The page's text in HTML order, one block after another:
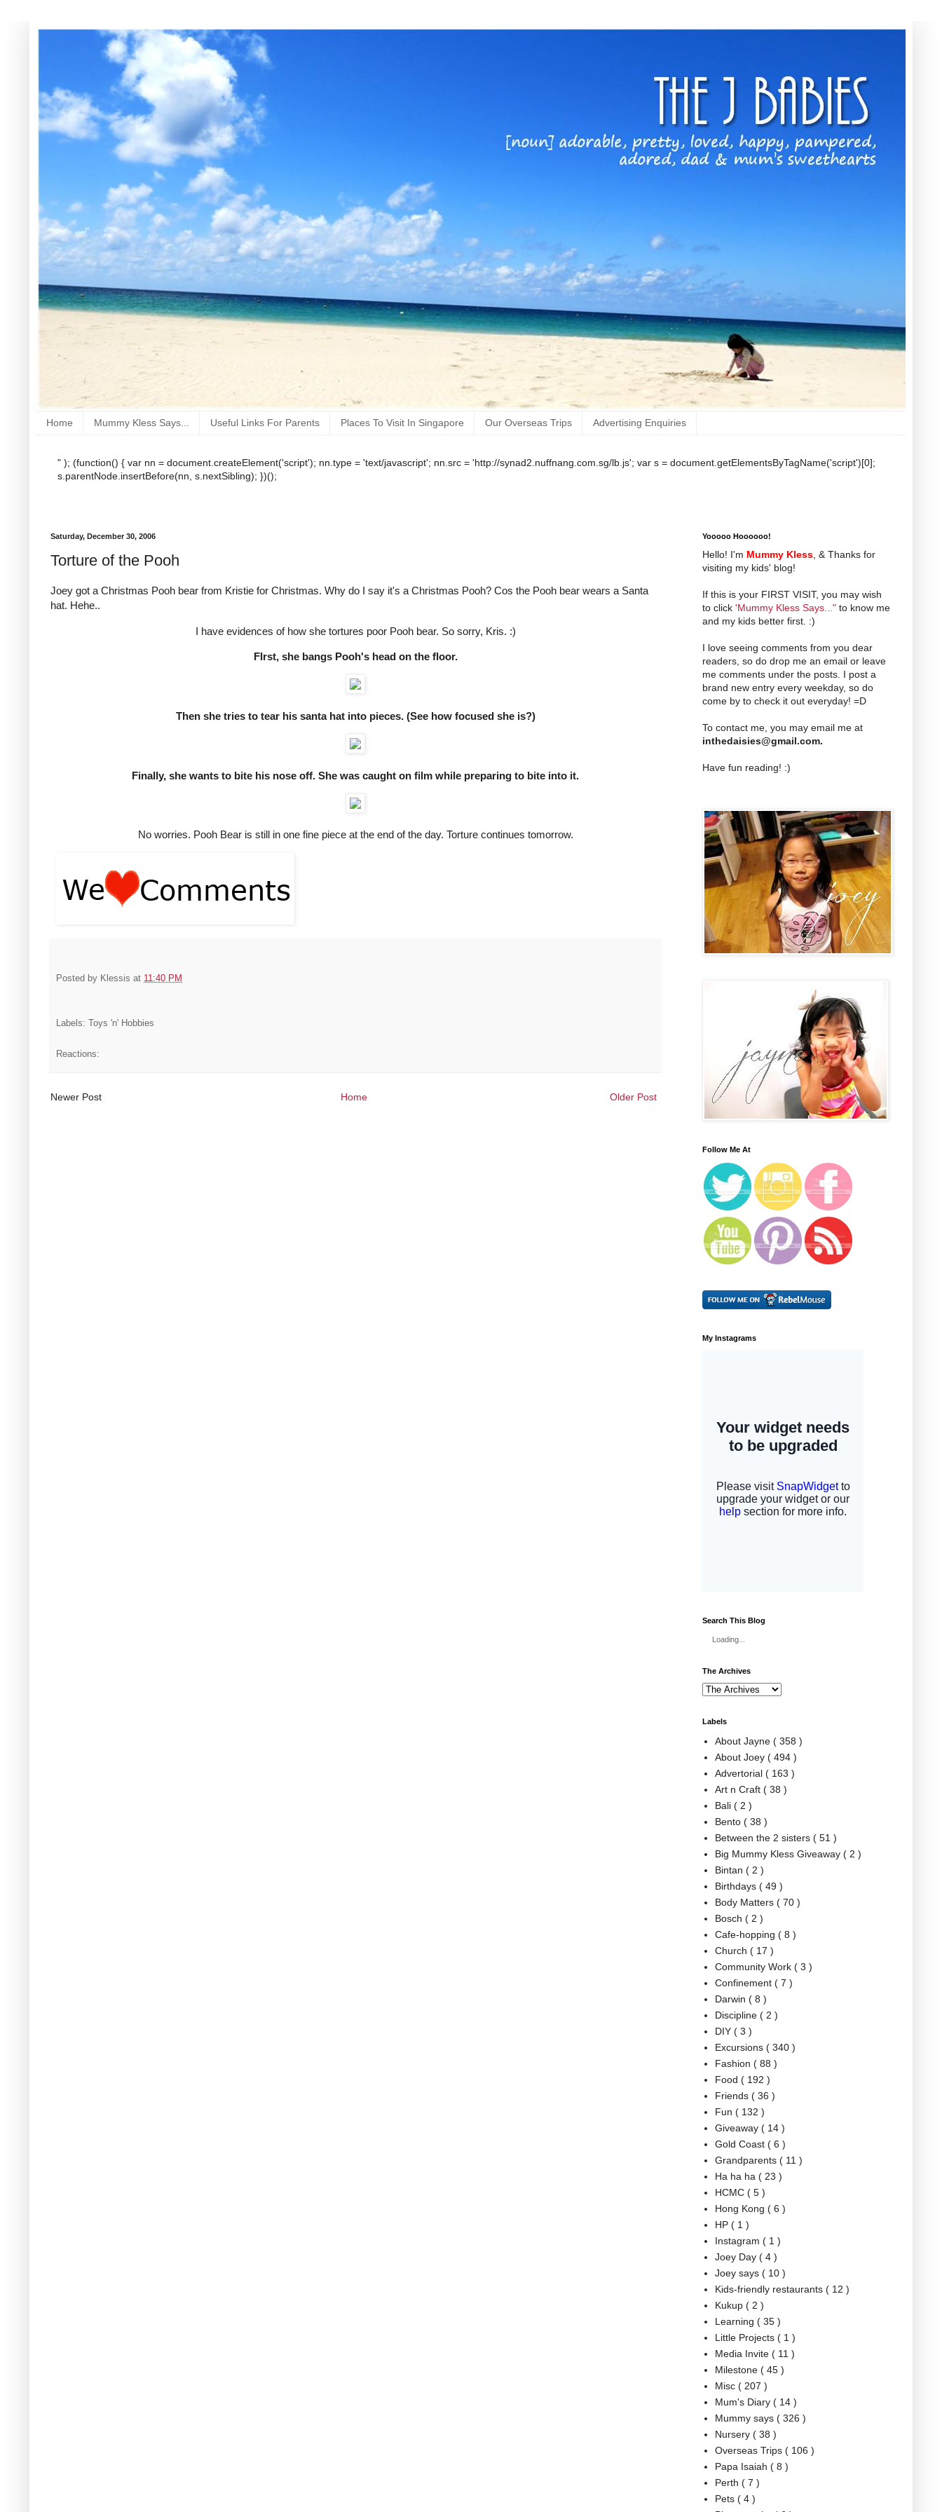
Home Mummy Kless Says... Useful Links For Parents Places To Visit In Singapore Our Overseas Trips Advertising Enquiries
" ); (function() { var nn = document.createElement('script'); nn.type = 'text/javascript'; nn.src = 'http://synad2.nuffnang.com.sg/lb.js'; var s = document.getElementsByTagName('script')[0];
s.parentNode.insertBefore(nn, s.nextSibling); })();
Saturday, December 30, 2006
Torture of the Pooh
Joey got a Christmas Pooh bear from Kristie for Christmas. Why do I say it's a Christmas Pooh? Cos the Pooh bear wears a Santa
hat. Hehe..
I have evidences of how she tortures poor Pooh bear. So sorry, Kris. :)
FIrst, she bangs Pooh's head on the floor.
Then she tries to tear his santa hat into pieces. (See how focused she is?)
Finally, she wants to bite his nose off. She was caught on film while preparing to bite into it.
No worries. Pooh Bear is still in one fine piece at the end of the day. Torture continues tomorrow.
Posted by Klessis at 11:40 PM
Labels: Toys 'n' Hobbies
Reactions:
Newer Post Older Post
Home
Yooooo Hoooooo!
Hello! I'm Mummy Kless , & Thanks for
visiting my kids' blog!
If this is your FIRST VISIT, you may wish
to click 'Mummy Kless Says..." to know me
and my kids better first. :)
I love seeing comments from you dear
readers, so do drop me an email or leave
me comments under the posts. I post a
brand new entry every weekday, so do
come by to check it out everyday! =D
To contact me, you may email me at
inthedaisies@gmail.com.
Have fun reading! :)
Follow Me At
My Instagrams
Search This Blog
Loading...
The Archives
Labels
About Jayne ( 358 )
About Joey ( 494 )
Advertorial ( 163 )
Art n Craft ( 38 )
Bali ( 2 )
Bento ( 38 )
Between the 2 sisters ( 51 )
Big Mummy Kless Giveaway ( 2 )
Bintan ( 2 )
Birthdays ( 49 )
Body Matters ( 70 )
Bosch ( 2 )
Cafe-hopping ( 8 )
Church ( 17 )
Community Work ( 3 )
Confinement ( 7 )
Darwin ( 8 )
Discipline ( 2 )
DIY ( 3 )
Excursions ( 340 )
Fashion ( 88 )
Food ( 192 )
Friends ( 36 )
Fun ( 132 )
Giveaway ( 14 )
Gold Coast ( 6 )
Grandparents ( 11 )
Ha ha ha ( 23 )
HCMC ( 5 )
Hong Kong ( 6 )
HP ( 1 )
Instagram ( 1 )
Joey Day ( 4 )
Joey says ( 10 )
Kids-friendly restaurants ( 12 )
Kukup ( 2 )
Learning ( 35 )
Little Projects ( 1 )
Media Invite ( 11 )
Milestone ( 45 )
Misc ( 207 )
Mum's Diary ( 14 )
Mummy says ( 326 )
Nursery ( 38 )
Overseas Trips ( 106 )
Papa Isaiah ( 8 )
Perth ( 7 )
Pets ( 4 )